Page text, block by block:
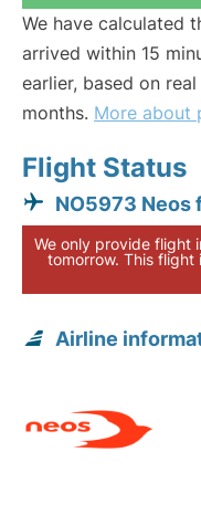
We have calculated
arrived within 15
earlier, based on
months. More about
Flight Status
NO5973 Neos
We only provide flight
tomorrow. This
Airline